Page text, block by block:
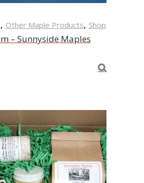
, Other Maple Products, Shop
– Sunnyside Maples